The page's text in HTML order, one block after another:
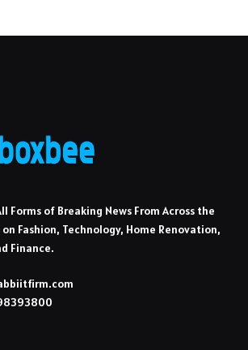
Forms of Breaking News From Across the
Fashion, Technology, Home Renovation,
Finance.